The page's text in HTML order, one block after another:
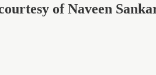
of Naveen